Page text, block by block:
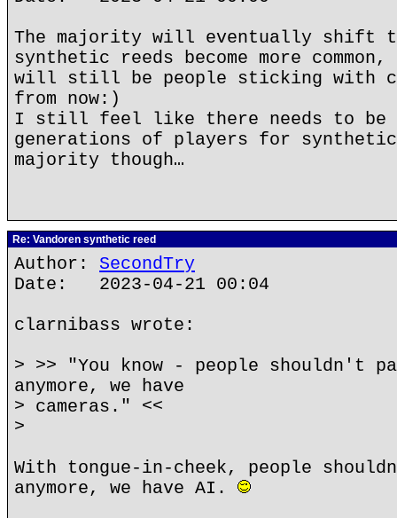
The majority will eventually shift
synthetic reeds become more
will still be people sticking with
from now:)
I still feel like there needs to be
generations of players for synthetic
majority though…
Re: Vandoren synthetic reed
Author: SecondTry
Date: 2023-04-21 00:04
clarnibass wrote:
> >> "You know - people shouldn't
anymore, we have
> cameras." <<
>
With tongue-in-cheek, people
anymore, we have AI.